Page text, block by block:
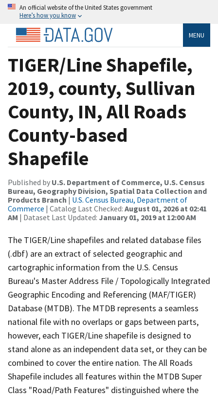
An official website of the United States government
Here’s how you know
MENU
TIGER/Line Shapefile,
2019, county, Sullivan
County, IN, All Roads
County-based
Shapefile
Published by U.S. Department of Commerce, U.S. Census
Bureau, Geography Division, Spatial Data Collection and
Products Branch | U.S. Census Bureau, Department of
Commerce | Catalog Last Checked: August 01, 2026 at 02:41
AM | Dataset Last Updated: January 01, 2019 at 12:00 AM
The TIGER/Line shapefiles and related database files
(.dbf) are an extract of selected geographic and
cartographic information from the U.S. Census
Bureau's Master Address File / Topologically Integrated
Geographic Encoding and Referencing (MAF/TIGER)
Database (MTDB). The MTDB represents a seamless
national file with no overlaps or gaps between parts,
however, each TIGER/Line shapefile is designed to
stand alone as an independent data set, or they can be
combined to cover the entire nation. The All Roads
Shapefile includes all features within the MTDB Super
Class "Road/Path Features" distinguished where the